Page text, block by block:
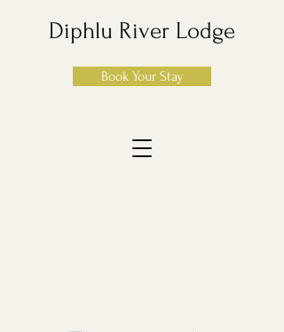
Diphlu River Lodge
Book Your Stay